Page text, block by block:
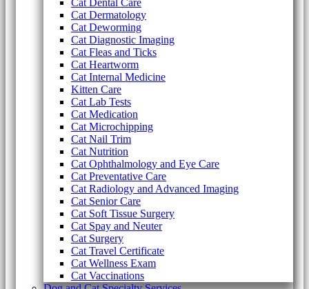
Cat Dental Care
Cat Dermatology
Cat Deworming
Cat Diagnostic Imaging
Cat Fleas and Ticks
Cat Heartworm
Cat Internal Medicine
Kitten Care
Cat Lab Tests
Cat Medication
Cat Microchipping
Cat Nail Trim
Cat Nutrition
Cat Ophthalmology and Eye Care
Cat Preventative Care
Cat Radiology and Advanced Imaging
Cat Senior Care
Cat Soft Tissue Surgery
Cat Spay and Neuter
Cat Surgery
Cat Travel Certificate
Cat Wellness Exam
Cat Vaccinations